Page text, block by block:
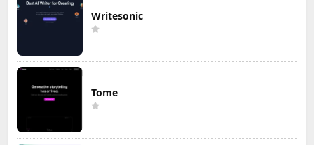
Writesonic
Tome